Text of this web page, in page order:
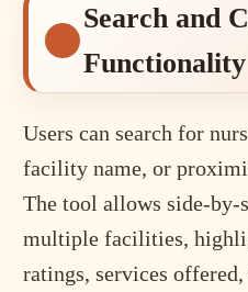
Search and
Functionality
Users can search for
facility name, or
The tool allows side-by-
multiple facilities,
ratings, services